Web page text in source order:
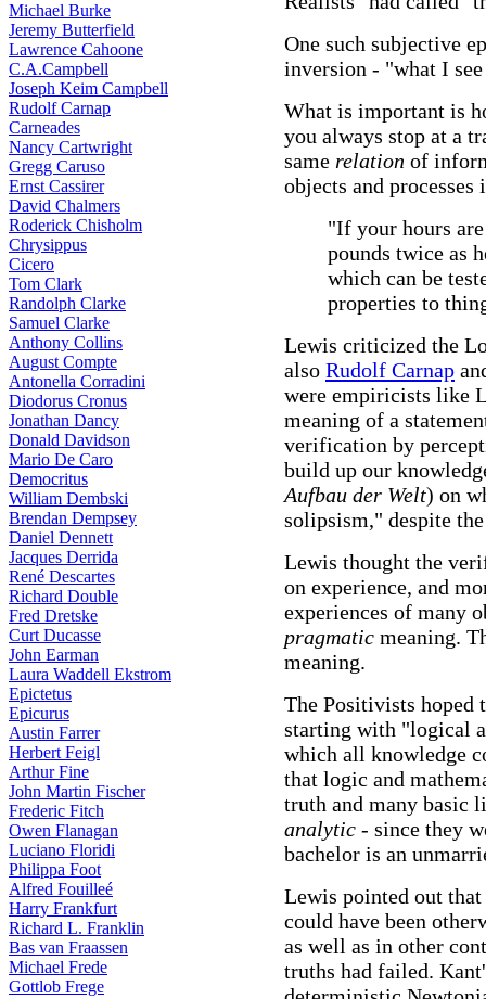
Michael Burke
Jeremy Butterfield
Lawrence Cahoone
C.A.Campbell
Joseph Keim Campbell
Rudolf Carnap
Carneades
Nancy Cartwright
Gregg Caruso
Ernst Cassirer
David Chalmers
Roderick Chisholm
Chrysippus
Cicero
Tom Clark
Randolph Clarke
Samuel Clarke
Anthony Collins
August Compte
Antonella Corradini
Diodorus Cronus
Jonathan Dancy
Donald Davidson
Mario De Caro
Democritus
William Dembski
Brendan Dempsey
Daniel Dennett
Jacques Derrida
René Descartes
Richard Double
Fred Dretske
Curt Ducasse
John Earman
Laura Waddell Ekstrom
Epictetus
Epicurus
Austin Farrer
Herbert Feigl
Arthur Fine
John Martin Fischer
Frederic Fitch
Owen Flanagan
Luciano Floridi
Philippa Foot
Alfred Fouilleé
Harry Frankfurt
Richard L. Franklin
Bas van Fraassen
Michael Frede
Gottlob Frege
One such subjective
inversion - "what I see
What is important is
you always stop at a
same relation of
objects and
"If your hours
pounds twice as
which can be
properties to
Lewis criticized the
also Rudolf Carnap
were empiricists like
meaning of a
verification by
build up our
Aufbau der Welt) on
solipsism," despite
Lewis thought the
on experience, and
experiences of many
pragmatic meaning.
meaning.
The Positivists hoped
starting with "logical
which all knowledge
that logic and
truth and many basic
analytic - since they
bachelor is an
Lewis pointed out
could have been
as well as in other
truths had failed.